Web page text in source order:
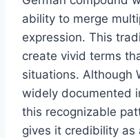
ability to merge
expression. This
create vivid terms
situations. Although
widely documented
this recognizable
gives it credibility as